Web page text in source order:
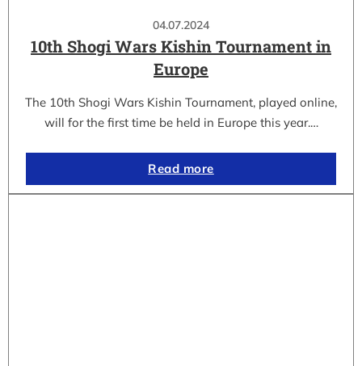
04.07.2024
10th Shogi Wars Kishin Tournament in
Europe
The 10th Shogi Wars Kishin Tournament, played online,
will for the first time be held in Europe this year.…
Read more